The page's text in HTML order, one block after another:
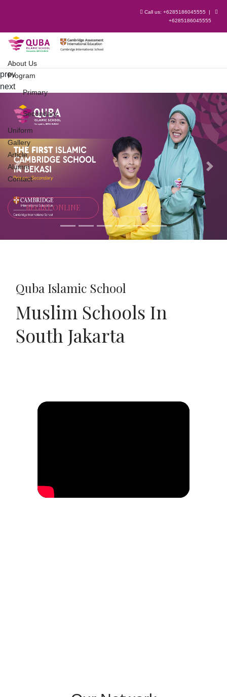
Call us: +6285186045555 |
+6285186045555
About Us
Program
Primary
Secondary
Uniform
Gallery
Article
Alumni
Contact
REGIST ONLINE
prev
next
Previous Next
Quba Islamic School
Muslim Schools In
South Jakarta